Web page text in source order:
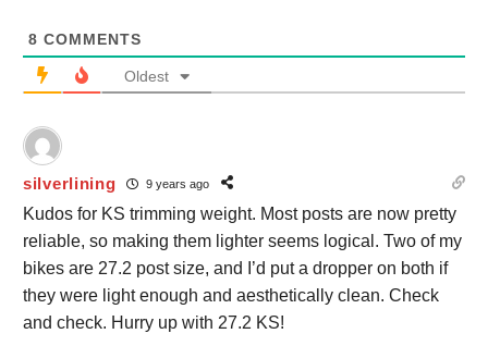
8 COMMENTS
Oldest
silverlining 9 years ago
Kudos for KS trimming weight. Most posts are now pretty
reliable, so making them lighter seems logical. Two of my
bikes are 27.2 post size, and I’d put a dropper on both if
they were light enough and aesthetically clean. Check
and check. Hurry up with 27.2 KS!